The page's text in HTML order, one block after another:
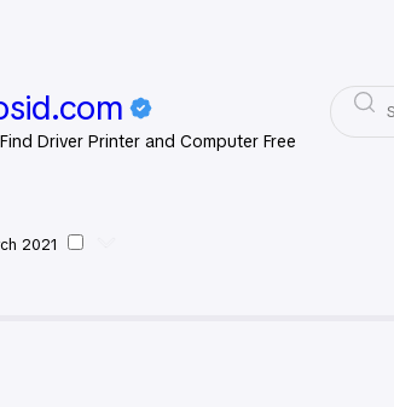
Driver Printer and Computer Free
2021